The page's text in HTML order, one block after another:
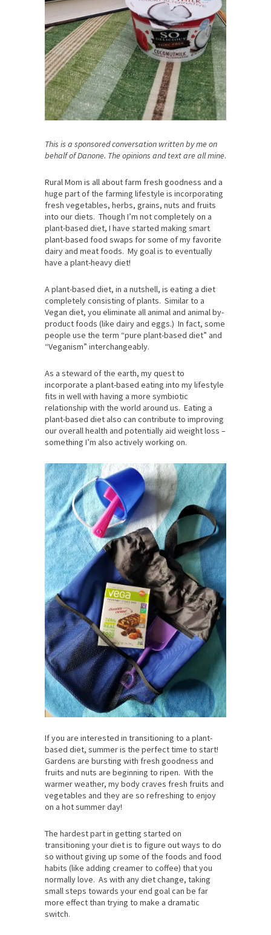
This is a sponsored conversation written by me on
behalf of Danone. The opinions and text are all mine.
Rural Mom is all about farm fresh goodness and a
huge part of the farming lifestyle is incorporating
fresh vegetables, herbs, grains, nuts and fruits
into our diets. Though I’m not completely on a
plant-based diet, I have started making smart
plant-based food swaps for some of my favorite
dairy and meat foods. My goal is to eventually
have a plant-heavy diet!
A plant-based diet, in a nutshell, is eating a diet
completely consisting of plants. Similar to a
Vegan diet, you eliminate all animal and animal by-
product foods (like dairy and eggs.) In fact, some
people use the term “pure plant-based diet” and
“Veganism” interchangeably.
As a steward of the earth, my quest to
incorporate a plant-based eating into my lifestyle
fits in well with having a more symbiotic
relationship with the world around us. Eating a
plant-based diet also can contribute to improving
our overall health and potentially aid weight loss –
something I’m also actively working on.
If you are interested in transitioning to a plant-
based diet, summer is the perfect time to start!
Gardens are bursting with fresh goodness and
fruits and nuts are beginning to ripen. With the
warmer weather, my body craves fresh fruits and
vegetables and they are so refreshing to enjoy
on a hot summer day!
The hardest part in getting started on
transitioning your diet is to figure out ways to do
so without giving up some of the foods and food
habits (like adding creamer to coffee) that you
normally love. As with any diet change, taking
small steps towards your end goal can be far
more effect than trying to make a dramatic
switch.